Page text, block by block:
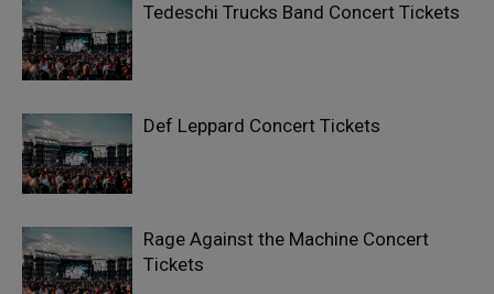
Tedeschi Trucks Band Concert Tickets
Def Leppard Concert Tickets
Rage Against the Machine Concert
Tickets